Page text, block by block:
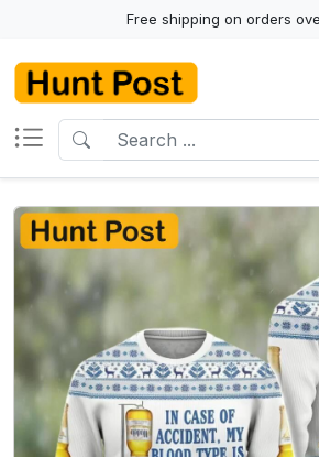
Free shipping on orders